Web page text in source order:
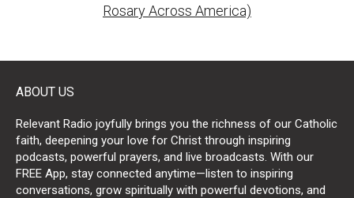
Rosary Across America)
ABOUT US
Relevant Radio joyfully brings you the richness of our Catholic
faith, deepening your love for Christ through inspiring
podcasts, powerful prayers, and live broadcasts. With our
FREE App, stay connected anytime—listen to inspiring
conversations, grow spiritually with powerful devotions, and